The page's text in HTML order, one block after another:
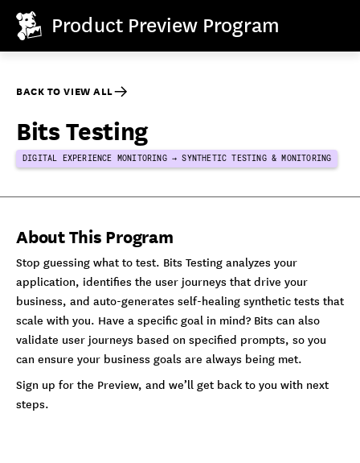
Product Preview Program
BACK TO VIEW ALL
Bits Testing
DIGITAL EXPERIENCE MONITORING → SYNTHETIC TESTING & MONITORING
About This Program
Stop guessing what to test. Bits Testing analyzes your
application, identifies the user journeys that drive your
business, and auto-generates self-healing synthetic tests that
scale with you. Have a specific goal in mind? Bits can also
validate user journeys based on specified prompts, so you
can ensure your business goals are always being met.
Sign up for the Preview, and we’ll get back to you with next
steps.